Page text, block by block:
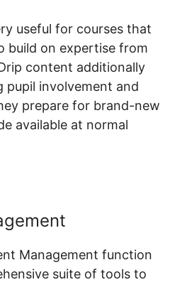
useful for courses that
build on expertise from
content additionally
pupil involvement and
prepare for brand-new
available at normal
Management function
suite of tools to